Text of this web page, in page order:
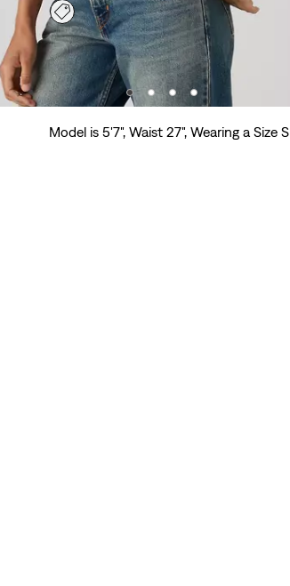
Model is 5'7", Waist 27", Wearing a Size S